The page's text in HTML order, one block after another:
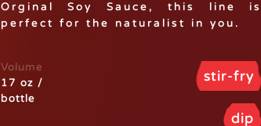
Orginal Soy Sauce, this line is
perfect for the naturalist in you.
Volume
17 oz /
bottle
stir-fry
dip